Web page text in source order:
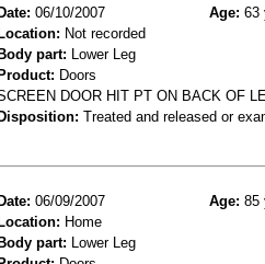
06/10/2007 Age: 63
Not recorded
part: Lower Leg
Doors
DOOR HIT PT ON BACK OF
Treated and released or
06/09/2007 Age: 85
Home
part: Lower Leg